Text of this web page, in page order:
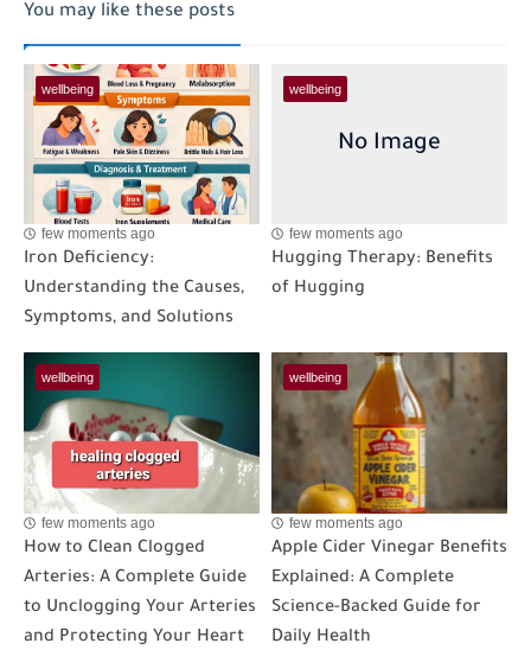
You may like these posts
wellbeing
few moments ago
Iron Deficiency:
Understanding the Causes,
Symptoms, and Solutions
wellbeing
few moments ago
Hugging Therapy: Benefits
of Hugging
wellbeing
few moments ago
How to Clean Clogged
Arteries: A Complete Guide
to Unclogging Your Arteries
and Protecting Your Heart
wellbeing
few moments ago
Apple Cider Vinegar Benefits
Explained: A Complete
Science-Backed Guide for
Daily Health